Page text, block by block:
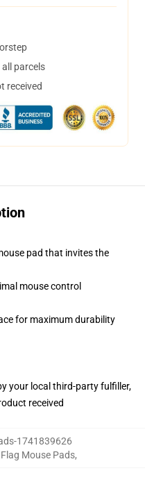
parcels
received
pad that invites the
mouse control
for maximum durability
your local third-party fulfiller,
received
1741839626
Mouse Pads,